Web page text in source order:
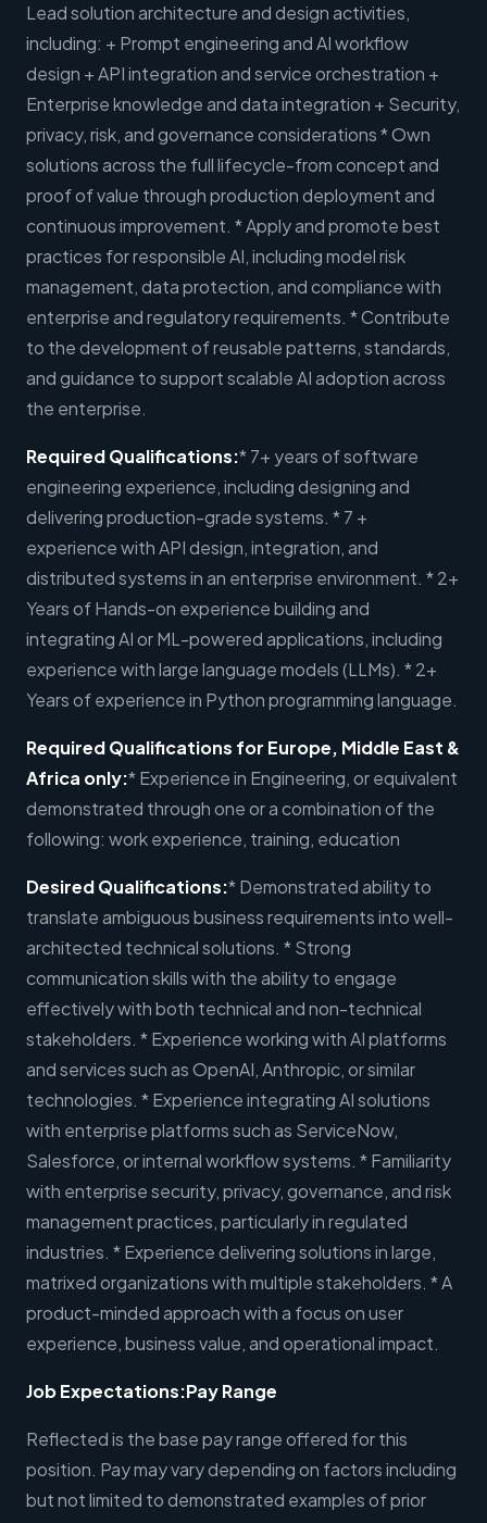
Lead solution architecture and design activities,
including: + Prompt engineering and AI workflow
design + API integration and service orchestration +
Enterprise knowledge and data integration + Security,
privacy, risk, and governance considerations * Own
solutions across the full lifecycle-from concept and
proof of value through production deployment and
continuous improvement. * Apply and promote best
practices for responsible AI, including model risk
management, data protection, and compliance with
enterprise and regulatory requirements. * Contribute
to the development of reusable patterns, standards,
and guidance to support scalable AI adoption across
the enterprise.
Required Qualifications:* 7+ years of software
engineering experience, including designing and
delivering production-grade systems. * 7 +
experience with API design, integration, and
distributed systems in an enterprise environment. * 2+
Years of Hands-on experience building and
integrating AI or ML-powered applications, including
experience with large language models (LLMs). * 2+
Years of experience in Python programming language.
Required Qualifications for Europe, Middle East &
Africa only:* Experience in Engineering, or equivalent
demonstrated through one or a combination of the
following: work experience, training, education
Desired Qualifications:* Demonstrated ability to
translate ambiguous business requirements into well-
architected technical solutions. * Strong
communication skills with the ability to engage
effectively with both technical and non-technical
stakeholders. * Experience working with AI platforms
and services such as OpenAI, Anthropic, or similar
technologies. * Experience integrating AI solutions
with enterprise platforms such as ServiceNow,
Salesforce, or internal workflow systems. * Familiarity
with enterprise security, privacy, governance, and risk
management practices, particularly in regulated
industries. * Experience delivering solutions in large,
matrixed organizations with multiple stakeholders. * A
product-minded approach with a focus on user
experience, business value, and operational impact.
Job Expectations:Pay Range
Reflected is the base pay range offered for this
position. Pay may vary depending on factors including
but not limited to demonstrated examples of prior